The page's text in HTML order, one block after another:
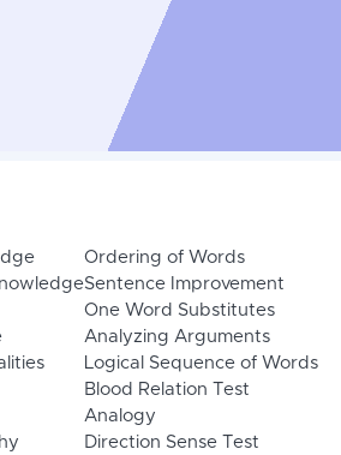
Ordering of Words
Sentence Improvement
One Word Substitutes
Analyzing Arguments
Logical Sequence of Words
Blood Relation Test
Analogy
Direction Sense Test